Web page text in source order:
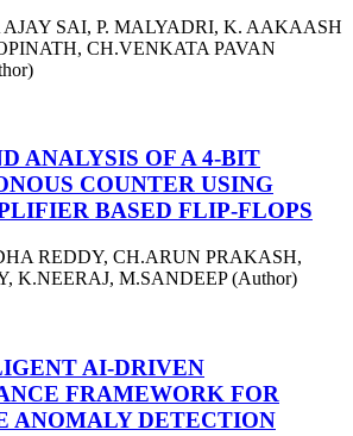
SAI, P. MALYADRI, K. AAKAASH
CH.VENKATA PAVAN
ANALYSIS OF A 4-BIT
COUNTER USING
BASED FLIP-FLOPS
REDDY, CH.ARUN PRAKASH,
K.NEERAJ, M.SANDEEP (Author)
AI-DRIVEN
FRAMEWORK FOR
ANOMALY DETECTION